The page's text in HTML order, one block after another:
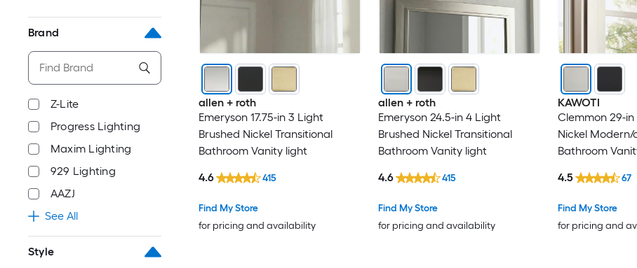
Brand
Z-Lite
Progress Lighting
Maxim Lighting
929 Lighting
AAZJ
See All
Style
allen + roth
Emeryson 17.75-in 3 Light
Brushed Nickel Transitional
Bathroom Vanity light
Find My Store
for pricing and availability
4.6 415
allen + roth
Emeryson 24.5-in 4 Light
Brushed Nickel Transitional
Bathroom Vanity light
Find My Store
for pricing and availability
4.6 415
KAWOTI
Clemmon 29-
Nickel
Bathroom
Find My Store
for pricing and
4.5 67